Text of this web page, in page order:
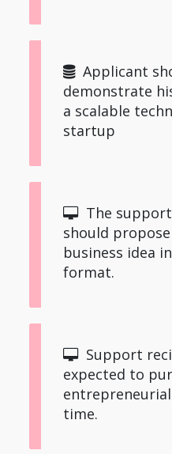
Applicant
demonstrate
a scalable
startup
should
business idea
format.
expected to
time.